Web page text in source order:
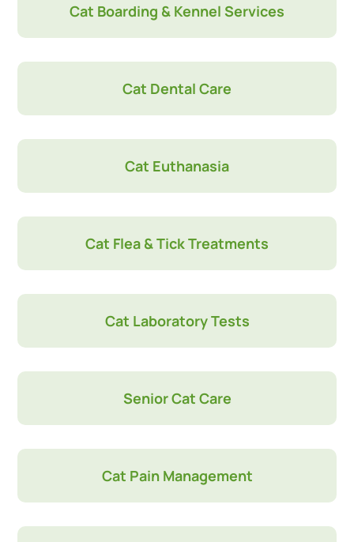
Cat Boarding & Kennel Services
Cat Dental Care
Cat Euthanasia
Cat Flea & Tick Treatments
Cat Laboratory Tests
Senior Cat Care
Cat Pain Management